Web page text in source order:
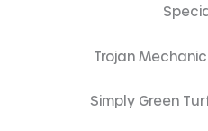
Trojan
Simply Green